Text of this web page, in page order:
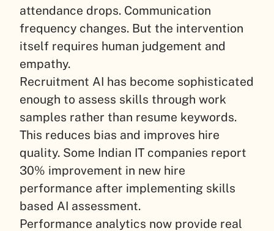
attendance drops. Communication
frequency changes. But the intervention
itself requires human judgement and
empathy.
Recruitment AI has become sophisticated
enough to assess skills through work
samples rather than resume keywords.
This reduces bias and improves hire
quality. Some Indian IT companies report
30% improvement in new hire
performance after implementing skills
based AI assessment.
Performance analytics now provide real